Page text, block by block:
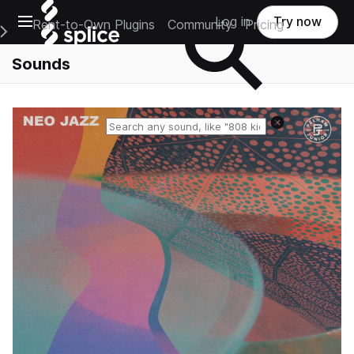
Open main navigation
Main Navigation Menu
Rent-to-Own Plugins Community Pricing
Log in Try now
Sounds
Reset search